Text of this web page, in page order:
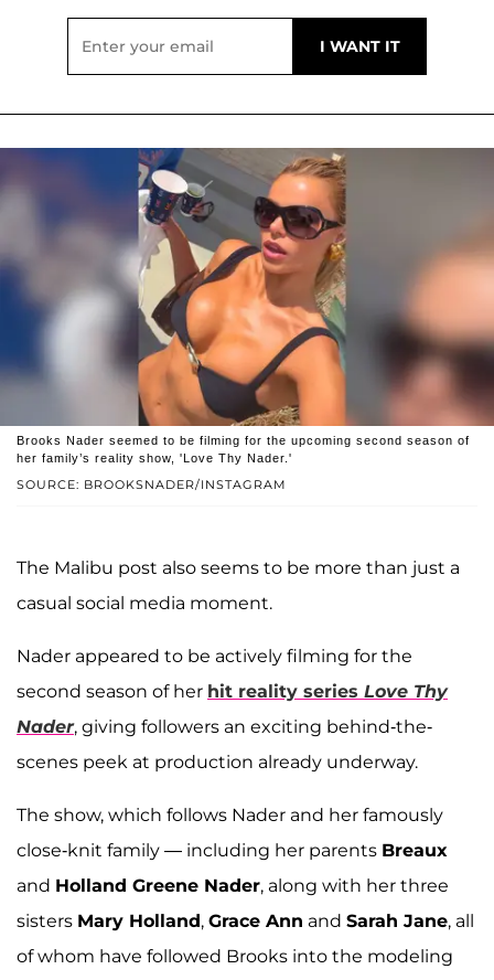
SOURCE: BROOKSNADER/INSTAGRAM
Brooks Nader seemed to be filming for the upcoming second season of
her family’s reality show, 'Love Thy Nader.'
The Malibu post also seems to be more than just a
casual social media moment.
Nader appeared to be actively filming for the
second season of her hit reality series Love Thy
Nader, giving followers an exciting behind-the-
scenes peek at production already underway.
The show, which follows Nader and her famously
close-knit family — including her parents Breaux
and Holland Greene Nader, along with her three
sisters Mary Holland, Grace Ann and Sarah Jane, all
of whom have followed Brooks into the modeling